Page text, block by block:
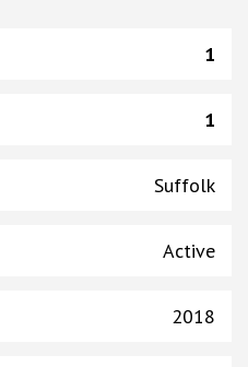
1
1
Suffolk
Active
2018